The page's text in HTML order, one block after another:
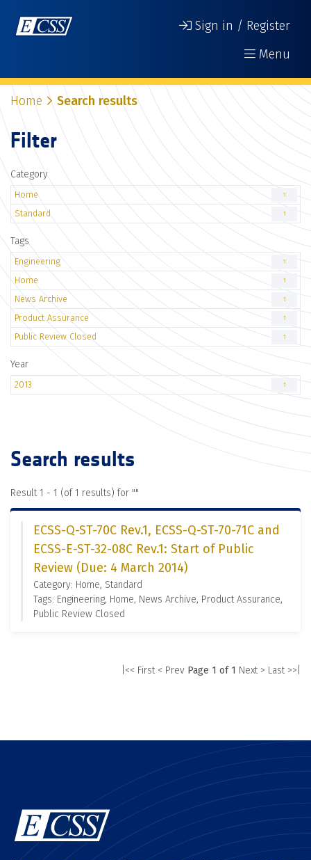
Sign in / Register
Menu
Home Search results
Filter
Category
Home 1
Standard 1
Tags
Engineering 1
Home 1
News Archive 1
Product Assurance 1
Public Review Closed 1
Year
2013 1
Search results
Result 1 - 1 (of 1 results) for ""
ECSS-Q-ST-70C Rev.1, ECSS-Q-ST-70-71C and
ECSS-E-ST-32-08C Rev.1: Start of Public
Review (Due: 4 March 2014)
Category: Home, Standard
Tags: Engineering, Home, News Archive, Product Assurance,
Public Review Closed
|<< First < Prev Page 1 of 1 Next > Last >>|